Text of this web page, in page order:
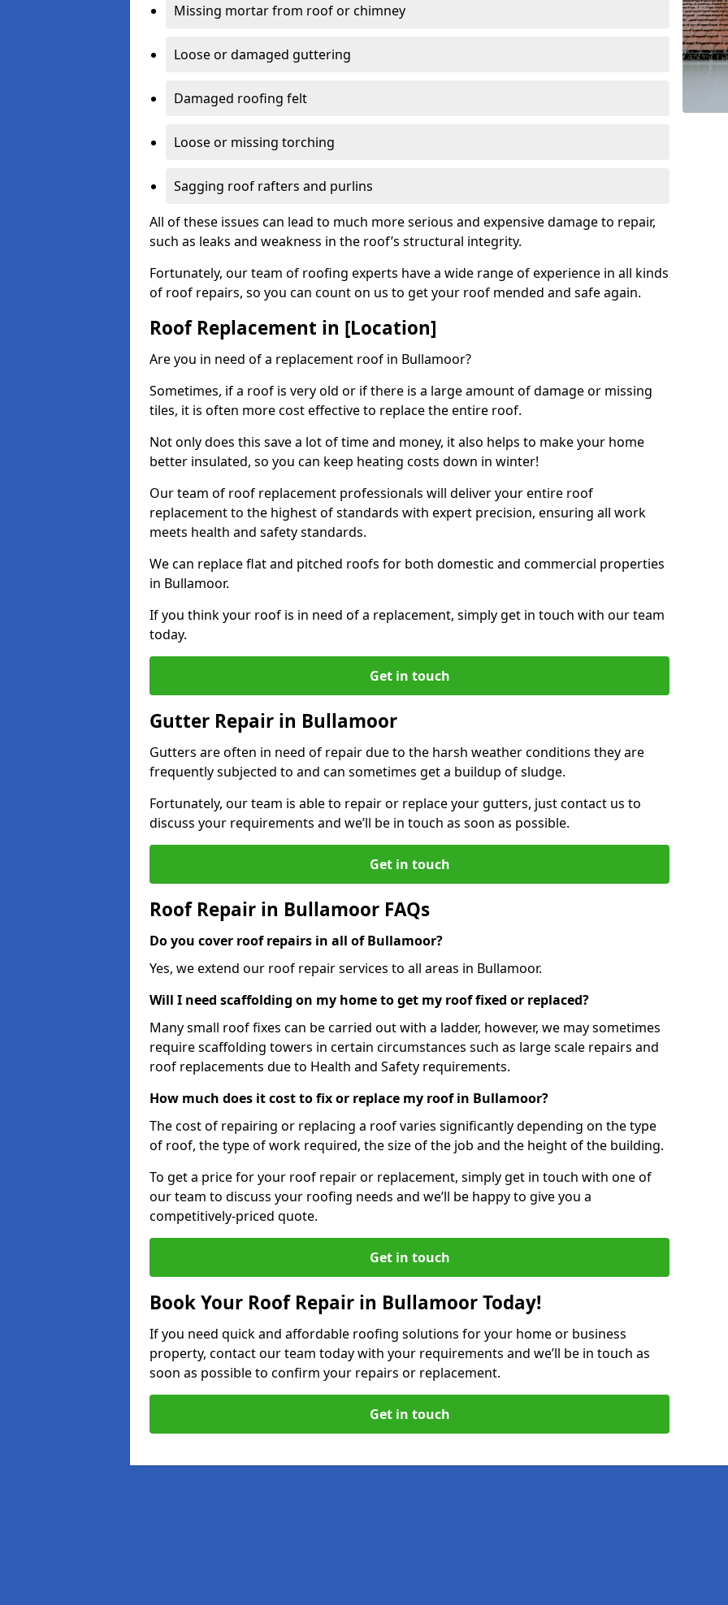
Missing mortar from roof or chimney
Loose or damaged guttering
Damaged roofing felt
Loose or missing torching
Sagging roof rafters and purlins
All of these issues can lead to much more serious and expensive damage to repair,
such as leaks and weakness in the roof’s structural integrity.
Fortunately, our team of roofing experts have a wide range of experience in all kinds
of roof repairs, so you can count on us to get your roof mended and safe again.
Roof Replacement in [Location]
Are you in need of a replacement roof in Bullamoor?
Sometimes, if a roof is very old or if there is a large amount of damage or missing
tiles, it is often more cost effective to replace the entire roof.
Not only does this save a lot of time and money, it also helps to make your home
better insulated, so you can keep heating costs down in winter!
Our team of roof replacement professionals will deliver your entire roof
replacement to the highest of standards with expert precision, ensuring all work
meets health and safety standards.
We can replace flat and pitched roofs for both domestic and commercial properties
in Bullamoor.
If you think your roof is in need of a replacement, simply get in touch with our team
today.
Get in touch
Gutter Repair in Bullamoor
Gutters are often in need of repair due to the harsh weather conditions they are
frequently subjected to and can sometimes get a buildup of sludge.
Fortunately, our team is able to repair or replace your gutters, just contact us to
discuss your requirements and we’ll be in touch as soon as possible.
Get in touch
Roof Repair in Bullamoor FAQs
Do you cover roof repairs in all of Bullamoor?
Yes, we extend our roof repair services to all areas in Bullamoor.
Will I need scaffolding on my home to get my roof fixed or replaced?
Many small roof fixes can be carried out with a ladder, however, we may sometimes
require scaffolding towers in certain circumstances such as large scale repairs and
roof replacements due to Health and Safety requirements.
How much does it cost to fix or replace my roof in Bullamoor?
The cost of repairing or replacing a roof varies significantly depending on the type
of roof, the type of work required, the size of the job and the height of the building.
To get a price for your roof repair or replacement, simply get in touch with one of
our team to discuss your roofing needs and we’ll be happy to give you a
competitively-priced quote.
Get in touch
Book Your Roof Repair in Bullamoor Today!
If you need quick and affordable roofing solutions for your home or business
property, contact our team today with your requirements and we’ll be in touch as
soon as possible to confirm your repairs or replacement.
Get in touch